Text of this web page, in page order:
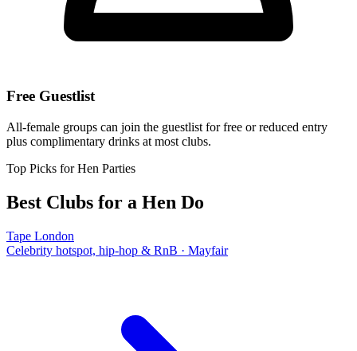
Free Guestlist
All-female groups can join the guestlist for free or reduced entry
plus complimentary drinks at most clubs.
Top Picks for Hen Parties
Best Clubs for a Hen Do
Tape London
Celebrity hotspot, hip-hop & RnB · Mayfair